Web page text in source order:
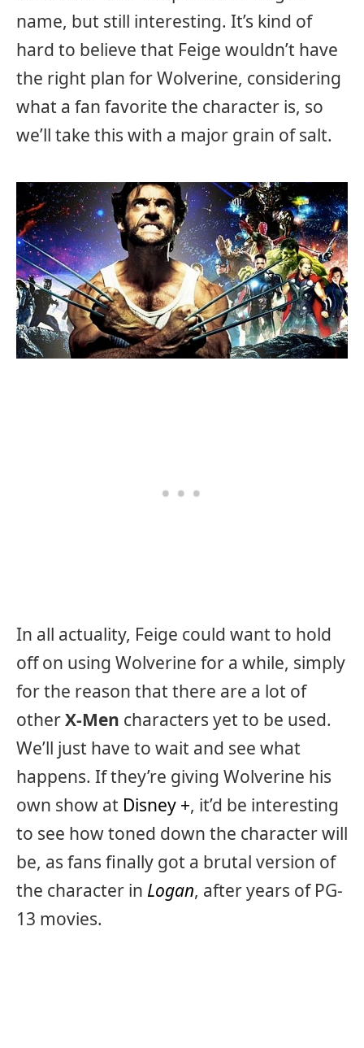
name, but still interesting. It’s kind of
hard to believe that Feige wouldn’t have
the right plan for Wolverine, considering
what a fan favorite the character is, so
we’ll take this with a major grain of salt.
In all actuality, Feige could want to hold
off on using Wolverine for a while, simply
for the reason that there are a lot of
otherX-Men characters yet to be used.
We’ll just have to wait and see what
happens. If they’re giving Wolverine his
own show at Disney +, it’d be interesting
to see how toned down the character will
be, as fans finally got a brutal version of
the character in Logan, after years of PG-
13 movies.